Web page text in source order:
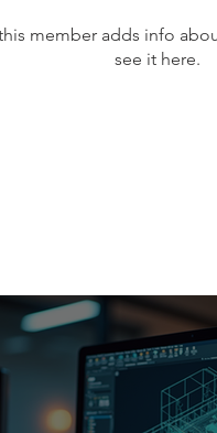
member adds info
see it here.